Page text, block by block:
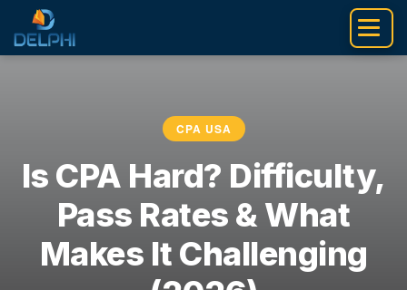
content
CPA USA
Is CPA Hard? Difficulty,
Pass Rates & What
Makes It Challenging